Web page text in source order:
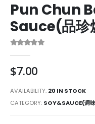
Pun Chun
Sauce(品珍
$7.00
AVAILABILITY: 20 IN STOCK
CATEGORY: SOY&SAUCE(调